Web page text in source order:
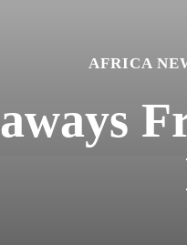
AFRICA